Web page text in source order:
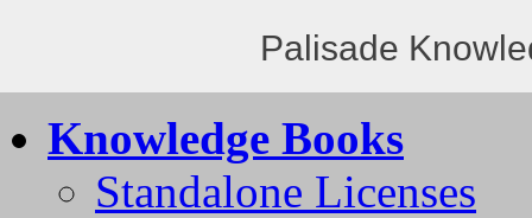
Palisade
Knowledge Books
Standalone Licenses